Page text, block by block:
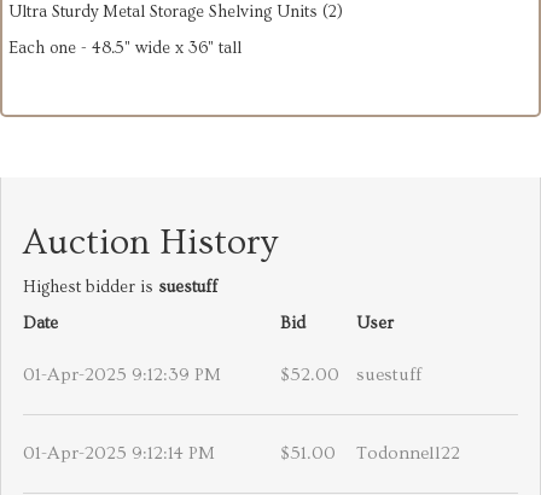
Ultra Sturdy Metal Storage Shelving Units (2)
Each one - 48.5" wide x 36" tall
Auction History
Highest bidder is suestuff
Date
Bid User
01-Apr-2025 9:12:39 PM $52.00 suestuff
01-Apr-2025 9:12:14 PM $51.00 Todonnell22